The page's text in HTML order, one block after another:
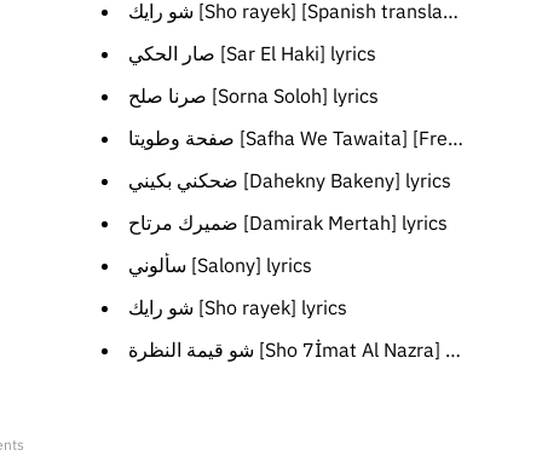
شو رايك [Sho rayek] [Spanish translation]
صار الحكي [Sar El Haki] lyrics
صرنا صلح [Sorna Soloh] lyrics
صفحة وطويتا [Safha We Tawaita] [French translation]
ضحكني بكيني [Dahekny Bakeny] lyrics
ضميرك مرتاح [Damirak Mertah] lyrics
سألوني [Salony] lyrics
شو رايك [Sho rayek] lyrics
شو قيمة النظرة [Sho 7İmat Al Nazra] [Turkish translation]